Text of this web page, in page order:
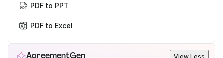
PDF to PPT
PDF to Excel
AgreementGen View Less